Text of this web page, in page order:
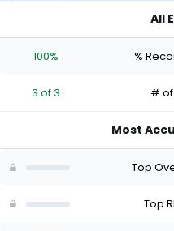
Prentice
0
the
0
All
100% %
3 of 3 # of
Most
Top
Top